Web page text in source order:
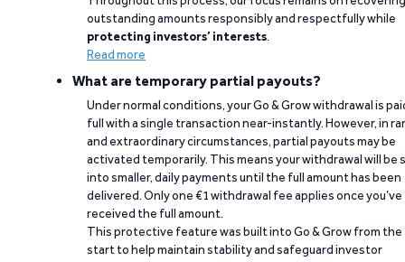
outstanding amounts responsibly and respectfully while
protecting investors’ interests.
Read more
What are temporary partial payouts?
Under normal conditions, your Go & Grow withdrawal is
full with a single transaction near-instantly. However, in
and extraordinary circumstances, partial payouts may be
activated temporarily. This means your withdrawal will be
into smaller, daily payments until the full amount has been
delivered. Only one €1 withdrawal fee applies once you’ve
received the full amount.
This protective feature was built into Go & Grow from the
start to help maintain stability and safeguard investor